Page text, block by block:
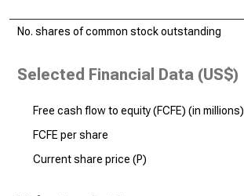
No. shares of common stock outstanding
Selected Financial Data (US$)
Free cash flow to equity (FCFE) (in millions)
FCFE per share
Current share price (P)